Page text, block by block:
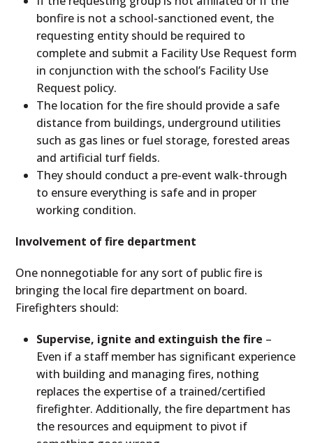
bonfire is not a school-sanctioned event, the
requesting entity should be required to
complete and submit a Facility Use Request form
in conjunction with the school’s Facility Use
Request policy.
The location for the fire should provide a safe
distance from buildings, underground utilities
such as gas lines or fuel storage, forested areas
and artificial turf fields.
They should conduct a pre-event walk-through
to ensure everything is safe and in proper
working condition.
Involvement of fire department
One nonnegotiable for any sort of public fire is
bringing the local fire department on board.
Firefighters should:
Supervise, ignite and extinguish the fire –
Even if a staff member has significant experience
with building and managing fires, nothing
replaces the expertise of a trained/certified
firefighter. Additionally, the fire department has
the resources and equipment to pivot if